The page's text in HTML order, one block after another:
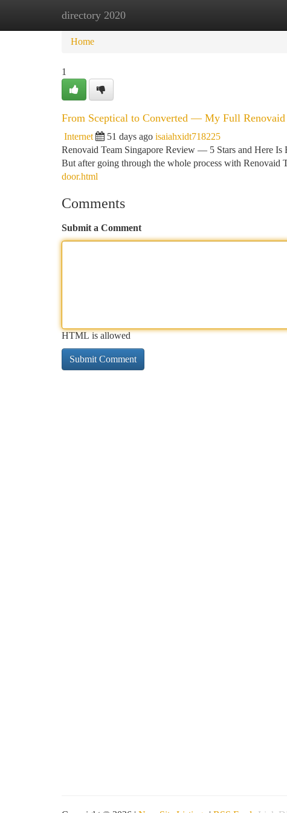
directory 2020
Home New Site Listings
Home
1
From Sceptical to Converted — My Full
Internet 51 days ago isaiahxidt718225
Renovaid Team Singapore Review — 5 Stars and Here
But after going through the whole process with Renovaid
door.html
Comments
Submit a Comment
HTML is allowed